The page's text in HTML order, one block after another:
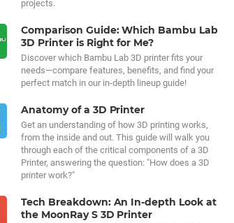
projects.
Comparison Guide: Which Bambu Lab
3D Printer is Right for Me?
Discover which Bambu Lab 3D printer fits your
needs—compare features, benefits, and find your
perfect match in our in-depth lineup guide!
Anatomy of a 3D Printer
Get an understanding of how 3D printing works,
from the inside and out. This guide will walk you
through each of the critical components of a 3D
Printer, answering the question: "How does a 3D
printer work?"
Tech Breakdown: An In-depth Look at
the MoonRay S 3D Printer